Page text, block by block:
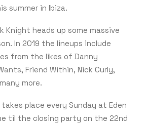
summer in Ibiza.
Knight heads up some massive
In 2019 the lineups include
from the likes of Danny
Friend Within, Nick Curly,
more.
takes place every Sunday at Eden
til the closing party on the 22nd